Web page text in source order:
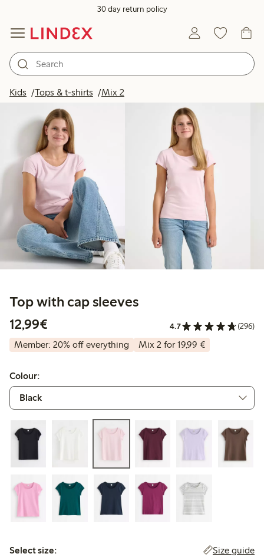
30 day return policy
Kids Tops & t-shirts Mix 2
Top with cap sleeves
12,99€
4.7 (296)
Member: 20% off everything Mix 2 for 19,99 €
Colour:
Select size:
Select size: Size guide